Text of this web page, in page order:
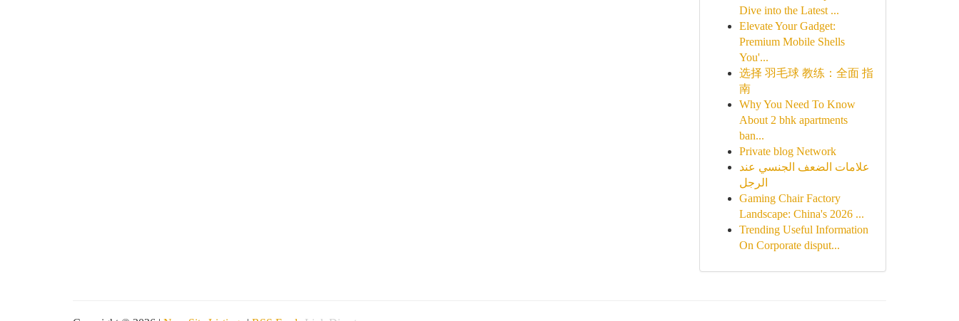
Dive into the Latest ...
Elevate Your Gadget:
Premium Mobile Shells
You'...
选择 羽毛球 教练：全面 指
南
Why You Need To Know
About 2 bhk apartments
ban...
Private blog Network
علامات الضعف الجنسي عند
الرجل
Gaming Chair Factory
Landscape: China's 2026 ...
Trending Useful Information
On Corporate disput...